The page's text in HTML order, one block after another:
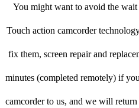
You might want to avoid the
Touch action camcorder
fix them, screen repair and
minutes (completed remotely) if
camcorder to us, and we will